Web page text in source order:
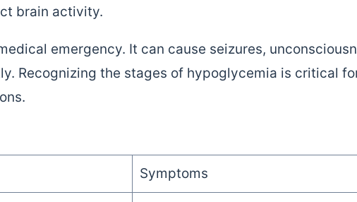
brain activity.
emergency. It can cause seizures,
Recognizing the stages of hypoglycemia is critical
Symptoms